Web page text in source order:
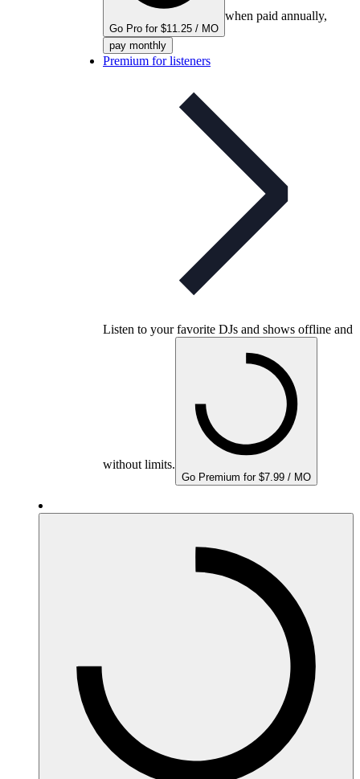
Go Pro for $11.25 / MO
when paid annually,
pay monthly
Premium for listeners
Listen to your favorite DJs and shows offline and
without limits.
Go Premium for $7.99 / MO